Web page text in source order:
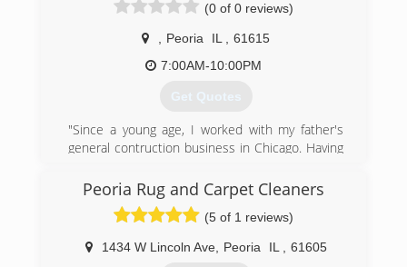
(0 of 0 reviews)
Peoria IL
61615
7:00AM-10:00PM
Get Quotes
"Since a young age, I worked with my father's
general contruction business in Chicago. Having
own business. My brother Edgar and I started
Rose Painting in 2018. Since that year, we have
been providing customers with multiple services
at a reasonble price with high attention to
detail."
Peoria Rug and Carpet Cleaners
(5 of 1 reviews)
1434 W Lincoln Ave, Peoria IL 61605